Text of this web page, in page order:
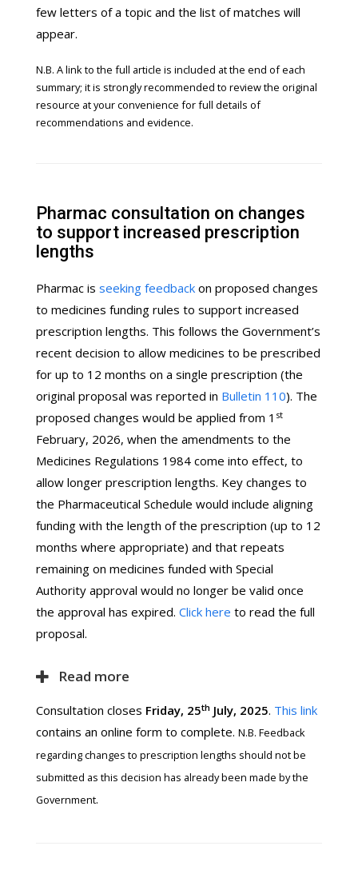
few letters of a topic and the list of matches will
appear.
N.B. A link to the full article is included at the end of each
summary; it is strongly recommended to review the original
resource at your convenience for full details of
recommendations and evidence.
Pharmac consultation on changes
to support increased prescription
lengths
Pharmac is seeking feedback on proposed changes
to medicines funding rules to support increased
prescription lengths. This follows the Government’s
recent decision to allow medicines to be prescribed
for up to 12 months on a single prescription (the
original proposal was reported in Bulletin 110). The
proposed changes would be applied from 1 st
February, 2026, when the amendments to the
Medicines Regulations 1984 come into effect, to
allow longer prescription lengths. Key changes to
the Pharmaceutical Schedule would include aligning
funding with the length of the prescription (up to 12
months where appropriate) and that repeats
remaining on medicines funded with Special
Authority approval would no longer be valid once
the approval has expired. Click here to read the full
proposal.
Read more
Consultation closes Friday, 25th July, 2025. This link
contains an online form to complete. N.B. Feedback
regarding changes to prescription lengths should not be
submitted as this decision has already been made by the
Government.